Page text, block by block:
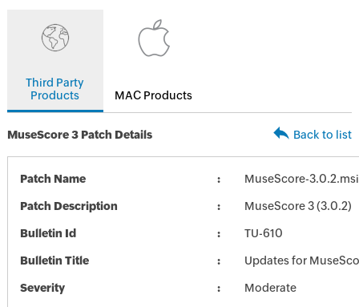
Third Party
Products
MAC Products
MuseScore 3 Patch Details Back to list
Patch Name MuseScore-3.0.2.msi
Patch Description MuseScore 3 (3.0.2)
Bulletin Id TU-610
Bulletin Title Updates for
Severity Moderate